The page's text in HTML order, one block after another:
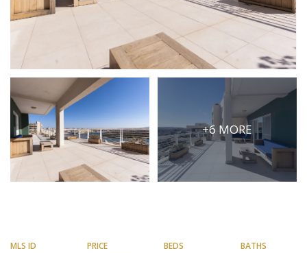
More search options+6 MORE
MLS ID
PRICE
BEDS
BATHS